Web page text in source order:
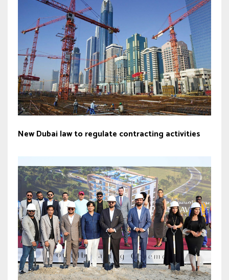
New Dubai law to regulate contracting activities